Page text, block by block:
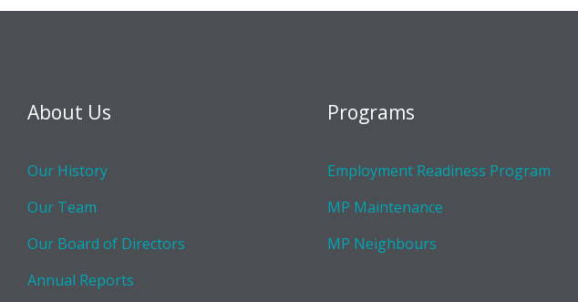
About Us
Our History
Our Team
Our Board of Directors
Annual Reports
Programs
Employment Readiness Program
MP Maintenance
MP Neighbours